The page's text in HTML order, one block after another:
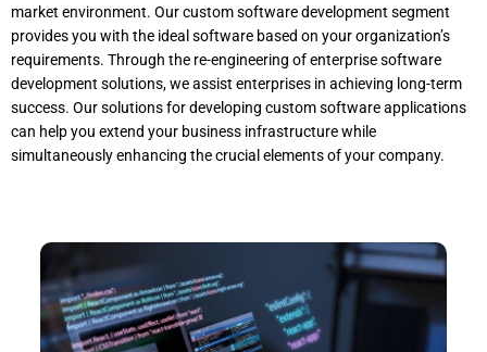
market environment. Our custom software development segment
provides you with the ideal software based on your organization’s
requirements. Through the re-engineering of enterprise software
development solutions, we assist enterprises in achieving long-term
success. Our solutions for developing custom software applications
can help you extend your business infrastructure while
simultaneously enhancing the crucial elements of your company.